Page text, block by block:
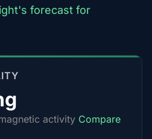
forecast for
activity Compare